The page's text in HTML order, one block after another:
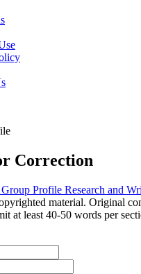
Correction
Profile Research and
material. Original
at least 40-50 words per